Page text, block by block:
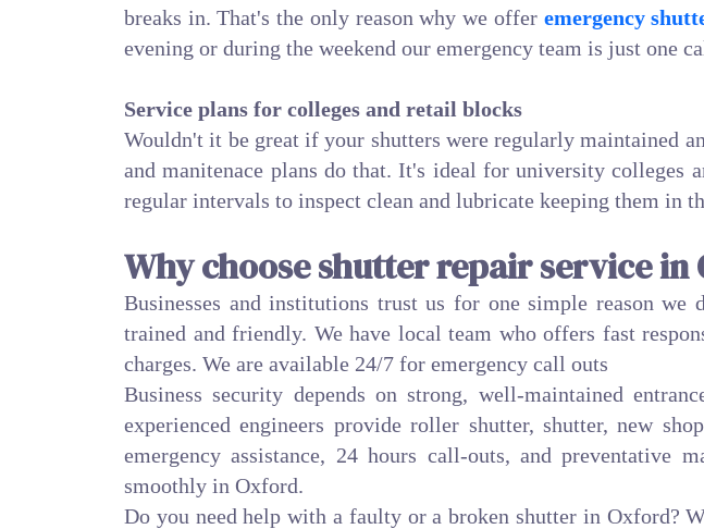
breaks in. That's the only reason why we offer emergency
evening or during the weekend our emergency team is just one
Service plans for colleges and retail blocks
Wouldn't it be great if your shutters were regularly maintained
and manitenace plans do that. It's ideal for university colleges
regular intervals to inspect clean and lubricate keeping them in
Why choose shutter repair service in
Businesses and institutions trust us for one simple reason
trained and friendly. We have local team who offers fast
charges. We are available 24/7 for emergency call outs
Business security depends on strong, well-maintained
experienced engineers provide roller shutter, shutter, new
emergency assistance, 24 hours call-outs, and preventative
smoothly in Oxford.
Do you need help with a faulty or a broken shutter in Oxford?